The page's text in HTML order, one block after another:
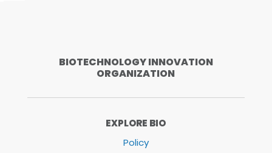
BIOTECHNOLOGY INNOVATION
ORGANIZATION
EXPLORE BIO
Policy